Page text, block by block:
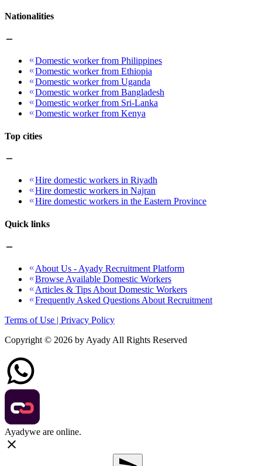
Nationalities
Domestic worker from Philippines
Domestic worker from Ethiopia
Domestic worker from Uganda
Domestic worker from Bangladesh
Domestic worker from Sri-Lanka
Domestic worker from Kenya
Top cities
Hire domestic workers in Riyadh
Hire domestic workers in Najran
Hire domestic workers in the Eastern Province
Quick links
About Us - Ayady Recruitment Platform
Browse Available Domestic Workers
Articles & Tips About Domestic Workers
Frequently Asked Questions About Recruitment
Terms of Use | Privacy Policy
Copyright © 2026 by Ayady All Rights Reserved
Ayadywe are online.